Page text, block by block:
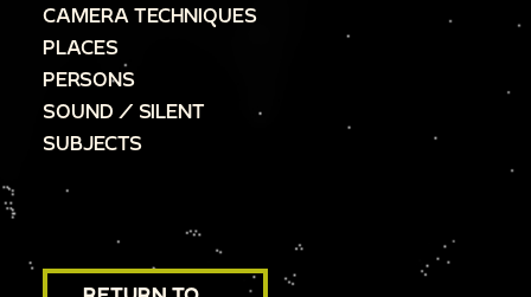
CAMERA TECHNIQUES
PLACES
PERSONS
SOUND / SILENT
SUBJECTS